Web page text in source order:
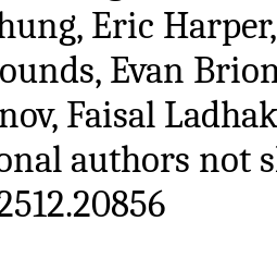
Eric
Evan
Faisal
authors not